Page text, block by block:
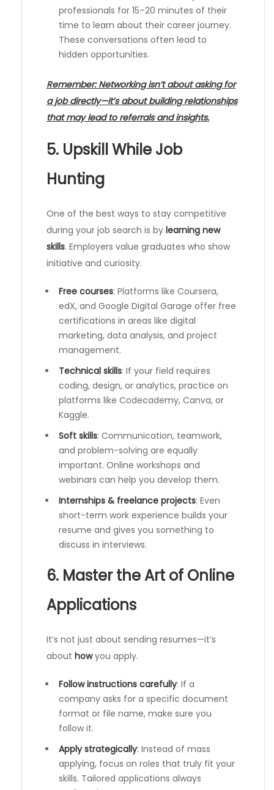
professionals for 15–20 minutes of their
time to learn about their career journey.
These conversations often lead to
hidden opportunities.
Remember: Networking isn’t about asking for
a job directly—it’s about building relationships
that may lead to referrals and insights.
5. Upskill While Job
Hunting
One of the best ways to stay competitive
during your job search is by learning new
skills. Employers value graduates who show
initiative and curiosity.
Free courses: Platforms like Coursera,
edX, and Google Digital Garage offer free
certifications in areas like digital
marketing, data analysis, and project
management.
Technical skills: If your field requires
coding, design, or analytics, practice on
platforms like Codecademy, Canva, or
Kaggle.
Soft skills: Communication, teamwork,
and problem-solving are equally
important. Online workshops and
webinars can help you develop them.
Internships & freelance projects: Even
short-term work experience builds your
resume and gives you something to
discuss in interviews.
6. Master the Art of Online
Applications
It’s not just about sending resumes—it’s
about howyou apply.
Follow instructions carefully: If a
company asks for a specific document
format or file name, make sure you
follow it.
Apply strategically: Instead of mass
applying, focus on roles that truly fit your
skills. Tailored applications always